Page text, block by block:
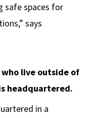
safe spaces for
says
live outside of
headquartered.
in a